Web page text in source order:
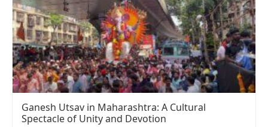
Ganesh Utsav in Maharashtra: A Cultural
Spectacle of Unity and Devotion